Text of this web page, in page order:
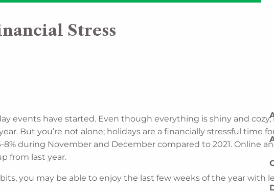
Stress
events have started. Even though everything is shiny and
But you’re not alone; holidays are a financially stressful time
during November and December compared to 2021. Online
from last year.
you may be able to enjoy the last few weeks of the year with